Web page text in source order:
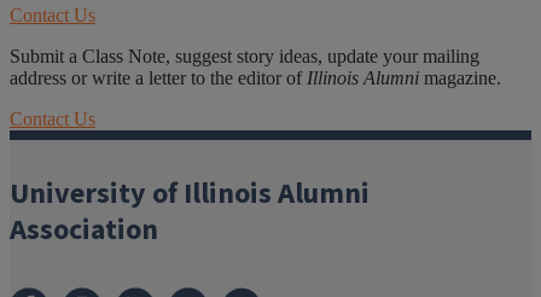
Contact Us
Submit a Class Note, suggest story ideas, update your mailing
address or write a letter to the editor of Illinois Alumni magazine.
Contact Us
University of Illinois Alumni
Association